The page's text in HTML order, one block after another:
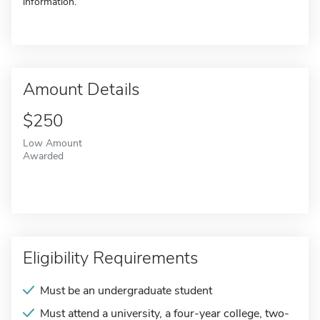
Amount Details
$250
Low Amount
Awarded
Eligibility Requirements
Must be an undergraduate student
Must attend a university, a four-year college, two-